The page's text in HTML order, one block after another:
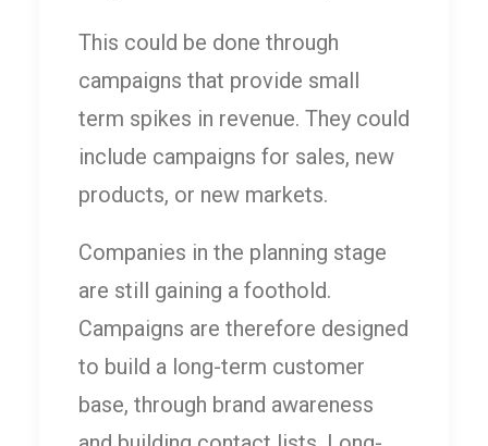
This could be done through
campaigns that provide small
term spikes in revenue. They could
include campaigns for sales, new
products, or new markets.
Companies in the planning stage
are still gaining a foothold.
Campaigns are therefore designed
to build a long-term customer
base, through brand awareness